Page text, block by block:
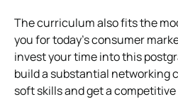
The curriculum also fits the
you for today’s consumer
invest your time into this
build a substantial networking
soft skills and get a